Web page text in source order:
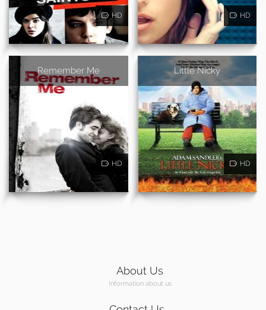
HD HD
Remember Me
HD
Little Nicky
HD
About Us
Information about us